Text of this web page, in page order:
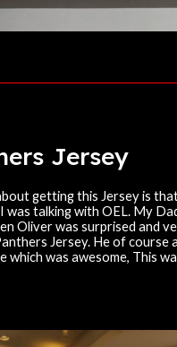
Jersey
getting this Jersey is
was talking with OEL. My
Oliver was surprised and
Jersey. He of course
which was awesome, This